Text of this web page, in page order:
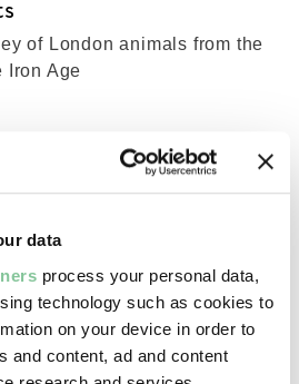
data
process your personal data,
technology such as cookies to
on your device in order to
and content, ad and content
of London animals from the
Iron Age